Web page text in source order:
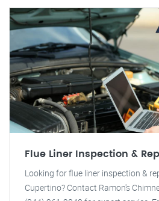
Flue Liner Inspection &
Looking for flue liner inspection &
Cupertino? Contact Ramon's